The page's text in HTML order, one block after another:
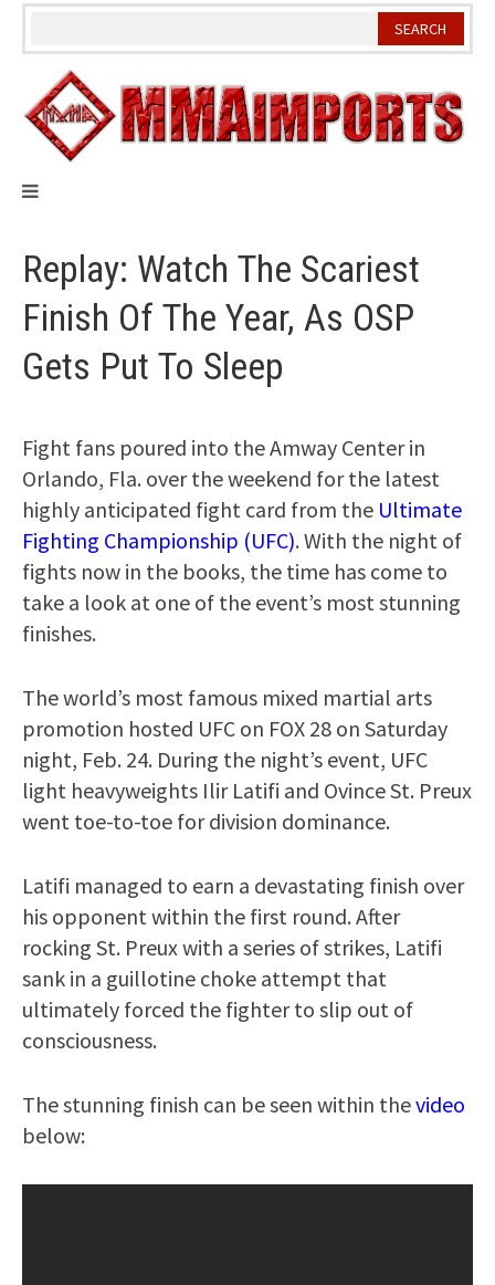
Skip
Replay: Watch The Scariest
Finish Of The Year, As OSP
Gets Put To Sleep
Fight fans poured into the Amway Center in
Orlando, Fla. over the weekend for the latest
highly anticipated fight card from the Ultimate
Fighting Championship (UFC). With the night of
fights now in the books, the time has come to
take a look at one of the event’s most stunning
finishes.
The world’s most famous mixed martial arts
promotion hosted UFC on FOX 28 on Saturday
night, Feb. 24. During the night’s event, UFC
light heavyweights Ilir Latifi and Ovince St. Preux
went toe-to-toe for division dominance.
Latifi managed to earn a devastating finish over
his opponent within the first round. After
rocking St. Preux with a series of strikes, Latifi
sank in a guillotine choke attempt that
ultimately forced the fighter to slip out of
consciousness.
The stunning finish can be seen within thevideo
below: